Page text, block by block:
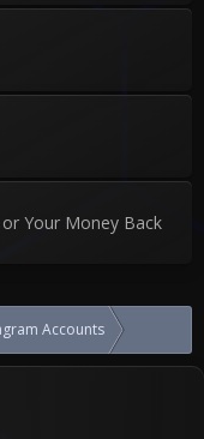
Your Money Back
Accounts